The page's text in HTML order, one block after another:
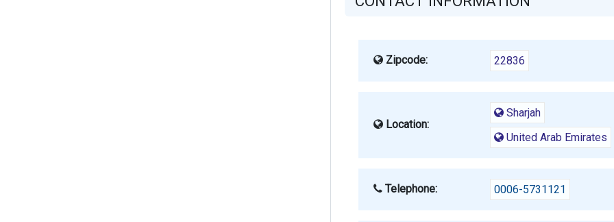
Zipcode: 22836
Location:
Sharjah
United Arab Emirates
Telephone: 0006-5731121